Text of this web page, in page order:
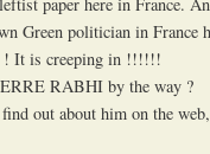
Green politician in France
! It is creeping in !!!!!!
RABHI by the way ?
out about him on the